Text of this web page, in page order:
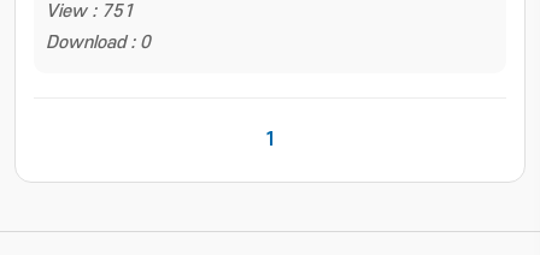
View : 751
Download : 0
1